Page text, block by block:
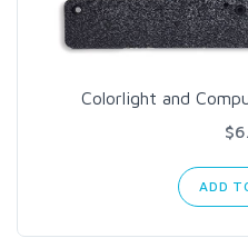
Colorlight and
ADD